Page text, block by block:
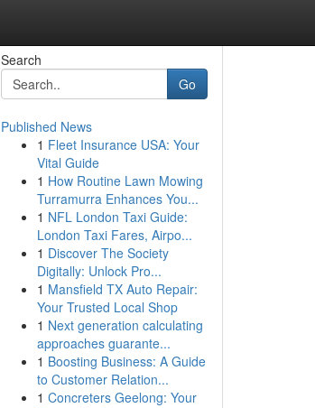
Search
Go
Published News
1 Fleet Insurance USA: Your
Vital Guide
1 How Routine Lawn Mowing
Turramurra Enhances You...
1 NFL London Taxi Guide:
London Taxi Fares, Airpo...
1 Discover The Society
Digitally: Unlock Pro...
1 Mansfield TX Auto Repair:
Your Trusted Local Shop
1 Next generation calculating
approaches guarante...
1 Boosting Business: A Guide
to Customer Relation...
1 Concreters Geelong: Your